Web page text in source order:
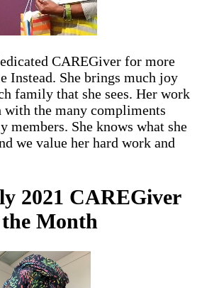
CAREGiver for more
Instead. She brings much joy
family that she sees. Her work
with the many compliments
members. She knows what she
we value her hard work and
2021 CAREGiver
Month